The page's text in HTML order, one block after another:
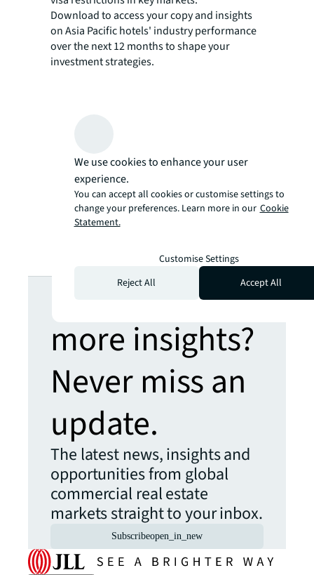
Download to access your copy and insights
on Asia Pacific hotels' industry performance
over the next 12 months to shape your
investment strategies.
Looking for
more insights?
Never miss an
update.
The latest news, insights and
opportunities from global
commercial real estate
markets straight to your inbox.
Subscribeopen_in_new
We use cookies to enhance your user
experience.
You can accept all cookies or customise settings to
change your preferences. Learn more in our Cookie
Statement.
Customise Settings
Reject All
Accept All